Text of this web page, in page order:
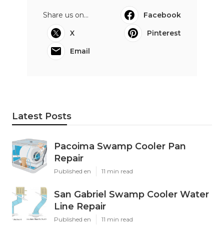
Share us on...
Facebook
X
Pinterest
Email
Latest Posts
Pacoima Swamp Cooler Pan
Repair
Published en 11 min read
San Gabriel Swamp Cooler Water
Line Repair
Published en 11 min read